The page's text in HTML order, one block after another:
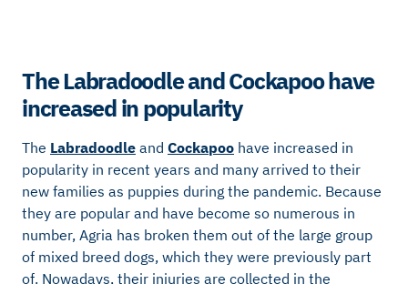
The Labradoodle and Cockapoo have
increased in popularity
The Labradoodle and Cockapoo have increased in
popularity in recent years and many arrived to their
new families as puppies during the pandemic. Because
they are popular and have become so numerous in
number, Agria has broken them out of the large group
of mixed breed dogs, which they were previously part
of. Nowadays, their injuries are collected in the